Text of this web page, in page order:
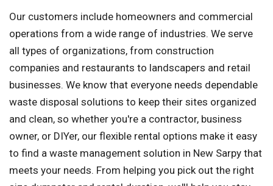
Our customers include homeowners and commercial
operations from a wide range of industries. We serve
all types of organizations, from construction
companies and restaurants to landscapers and retail
businesses. We know that everyone needs dependable
waste disposal solutions to keep their sites organized
and clean, so whether you're a contractor, business
owner, or DIYer, our flexible rental options make it easy
to find a waste management solution in New Sarpy that
meets your needs. From helping you pick out the right